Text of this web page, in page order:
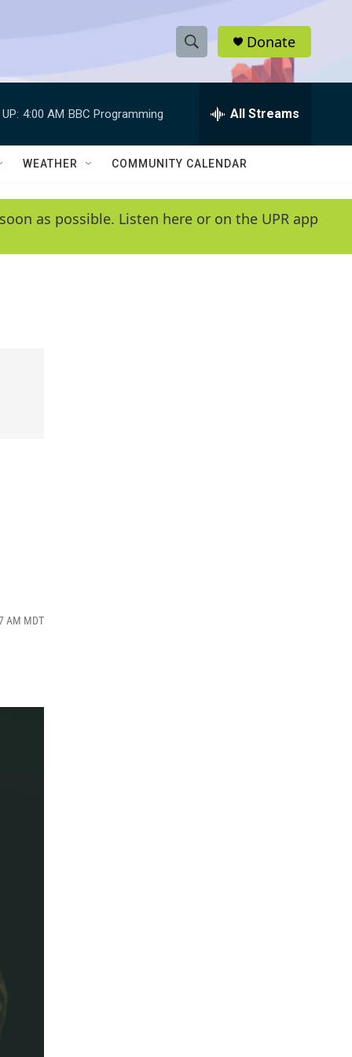
S
h
w
e
e
h
Q
y
Donate
4:00 AM BBC Programming All Streams
WEATHER COMMUNITY CALENDAR
as possible. Listen here or on the UPR app
AM MDT